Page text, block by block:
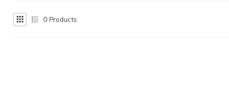
0 Products